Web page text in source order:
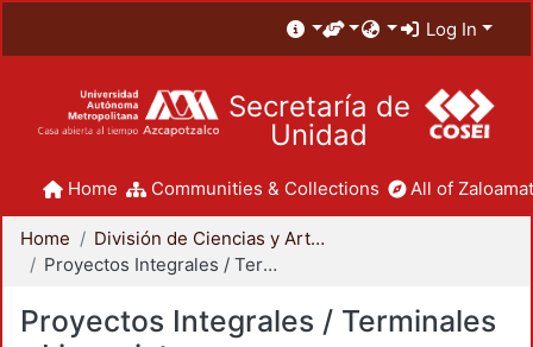
Log In
Secretaría de
Unidad
Home Communities & Collections All of
Home
División de Ciencias y Artes para el Diseño
Proyectos Integrales / Terminales - Licenciatura
Proyectos Integrales / Terminales